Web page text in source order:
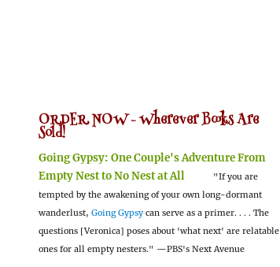
ORDER NOW -Wherever Books Are
Sold!
Going Gypsy: One Couple's Adventure From
Empty Nest to No Nest at All
"If you are
tempted by the awakening of your own long-dormant
wanderlust, Going Gypsy can serve as a primer. . . . The
questions [Veronica] poses about 'what next' are relatable
ones for all empty nesters." —PBS's Next Avenue